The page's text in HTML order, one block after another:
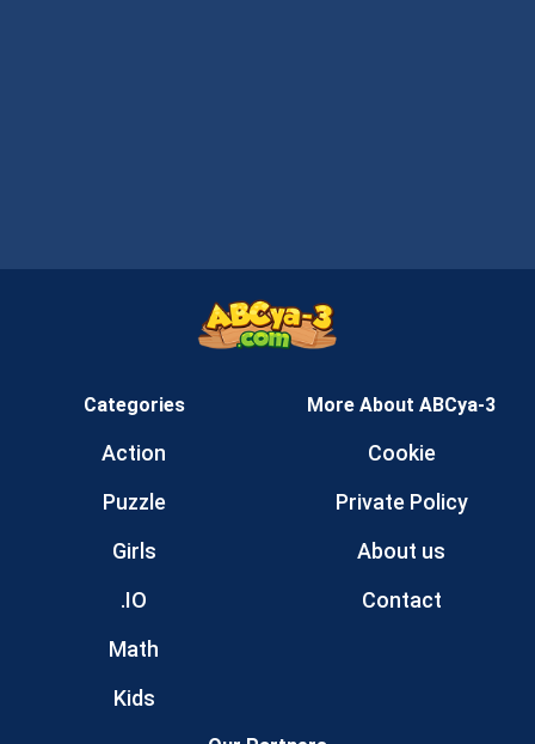
Categories
Action
Puzzle
Girls
.IO
Math
Kids
More About ABCya-3
Cookie
Private Policy
About us
Contact